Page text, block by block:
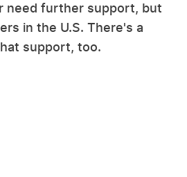
need further support, but
in the U.S. There's a
support, too.